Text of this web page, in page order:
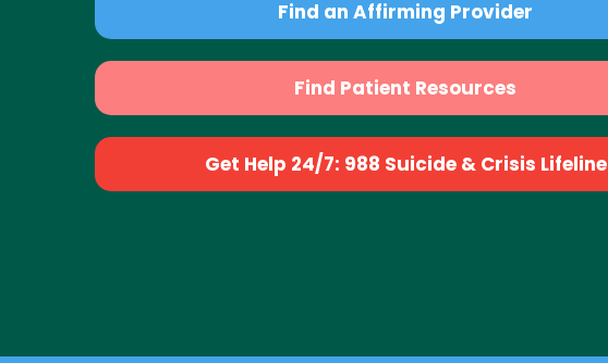
Find an Affirming Provider
Find Patient Resources
Get Help 24/7: 988 Suicide & Crisis Lifeline